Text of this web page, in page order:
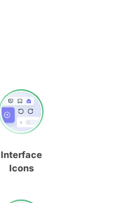
Interface
Icons